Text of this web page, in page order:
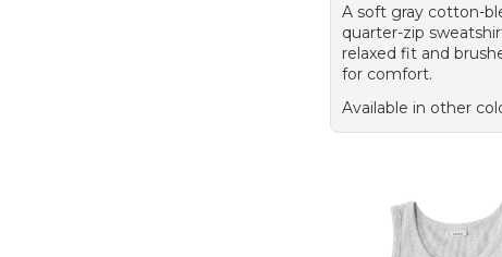
A soft gray cotton-
quarter-zip
relaxed fit and
for comfort.
Available in other